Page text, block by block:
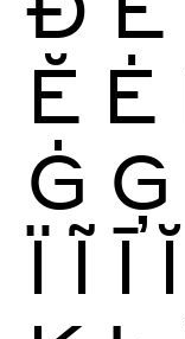
Ĕ Ė
Ġ Ģ
Ï Ĩ Ī Ĭ